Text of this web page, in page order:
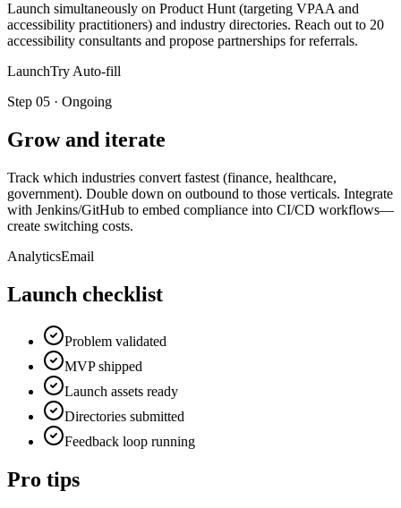
Launch simultaneously on Product Hunt (targeting VPAA and
accessibility practitioners) and industry directories. Reach out to 20
accessibility consultants and propose partnerships for referrals.
LaunchTry Auto-fill
Step 05 · Ongoing
Grow and iterate
Track which industries convert fastest (finance, healthcare,
government). Double down on outbound to those verticals. Integrate
with Jenkins/GitHub to embed compliance into CI/CD workflows—
create switching costs.
AnalyticsEmail
Launch checklist
Problem validated
MVP shipped
Launch assets ready
Directories submitted
Feedback loop running
Pro tips